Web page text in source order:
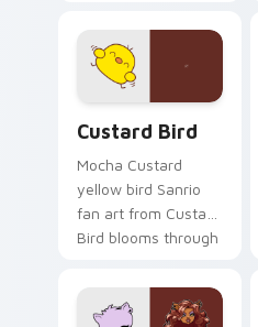
joyful pointer charm
on your custom
cursor pair.
Custard Bird
Mocha Custard
yellow bird Sanrio
fan art from Custard
Bird blooms through
custom cursor
kawaii flair.